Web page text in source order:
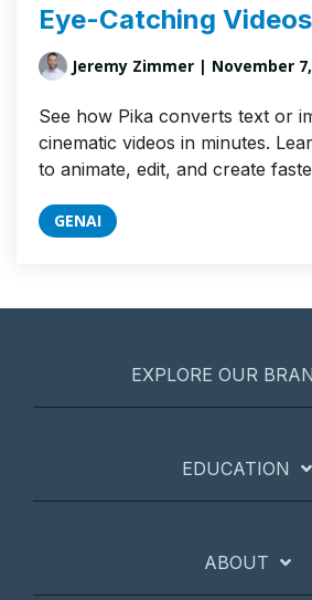
Eye-Catching Videos
Jeremy Zimmer | November
See how Pika converts text or
cinematic videos in minutes.
to animate, edit, and create
GENAI
EXPLORE OUR
EDUCATION
ABOUT